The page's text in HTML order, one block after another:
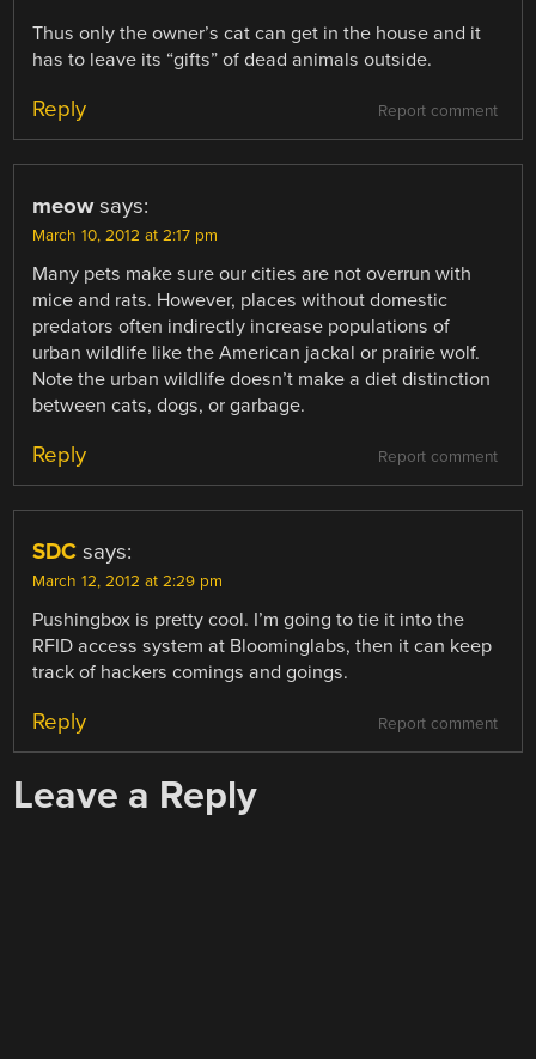
Thus only the owner’s cat can get in the house and it
has to leave its “gifts” of dead animals outside.
Report comment
Reply
meow says:
March 10, 2012 at 2:17 pm
Many pets make sure our cities are not overrun with
mice and rats. However, places without domestic
predators often indirectly increase populations of
urban wildlife like the American jackal or prairie wolf.
Note the urban wildlife doesn’t make a diet distinction
between cats, dogs, or garbage.
Report comment
Reply
SDC says:
March 12, 2012 at 2:29 pm
Pushingbox is pretty cool. I’m going to tie it into the
RFID access system at Bloominglabs, then it can keep
track of hackers comings and goings.
Report comment
Reply
Leave a Reply